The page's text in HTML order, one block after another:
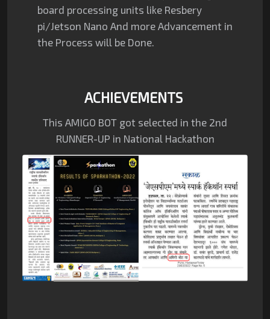
board processing units like Resbery
pi/Jetson Nano And more Advancement in
the Process will be Done.
ACHIEVEMENTS
This AMIGO BOT got selected in the 2nd
RUNNER-UP in National Hackathon